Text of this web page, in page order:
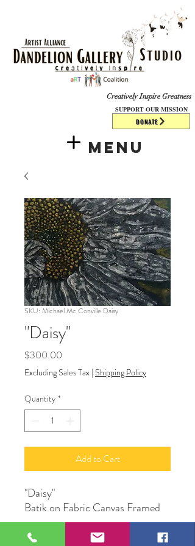
DONATE
Creatively Inspire Greatness
Menu
SUPPORT OUR MISSION
SKU: Michael Mc Conville Daisy
"Daisy"
$300.00
Excluding Sales Tax | Shipping Policy
Quantity *
Add to Cart
"Daisy"
Batik on Fabric Canvas Framed
Original Artwork by Michael Mc